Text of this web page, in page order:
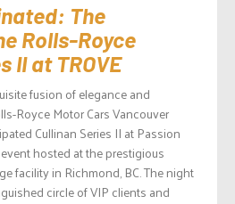
The
Rolls-Royce
II at TROVE
fusion of elegance and
Royce Motor Cars Vancouver
Cullinan Series II at Passion
hosted at the prestigious
facility in Richmond, BC. The night
circle of VIP clients and